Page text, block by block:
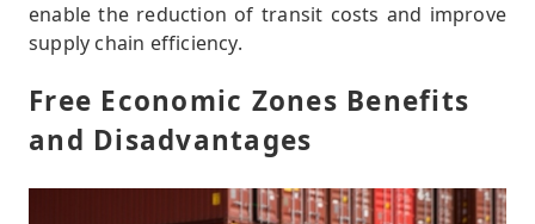
enable the reduction of transit costs and improve
supply chain efficiency.
Free Economic Zones Benefits
and Disadvantages